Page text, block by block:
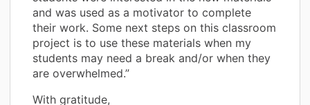
and was used as a motivator to complete
their work. Some next steps on this classroom
project is to use these materials when my
students may need a break and/or when they
are overwhelmed.”
With gratitude,